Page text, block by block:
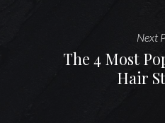
Next
The 4 Most
Hair